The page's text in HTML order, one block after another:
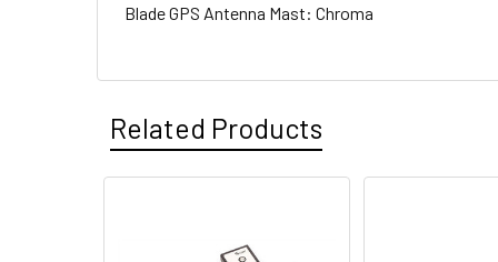
Blade GPS Antenna Mast: Chroma
Related Products